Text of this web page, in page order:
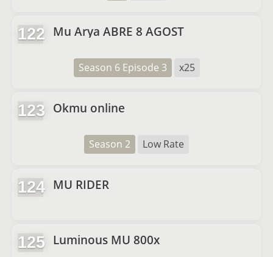
122 Mu Arya ABRE 8 AGOST
Season 6 Episode 3 x25
123 Okmu online
Season 2 Low Rate
124 MU RIDER
125 Luminous MU 800x